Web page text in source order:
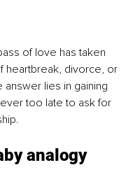
of love has taken
heartbreak, divorce, or
answer lies in gaining
too late to ask for
analogy